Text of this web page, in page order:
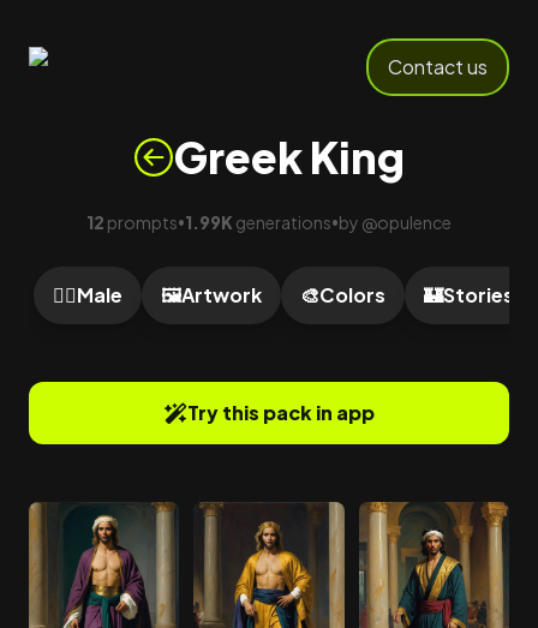
Contact us
Greek King
12 prompts•1.99K generations•by @opulence
🙎‍♂️Male 🖼️Artwork 🎨Colors 🏰Stories
Try this pack in app